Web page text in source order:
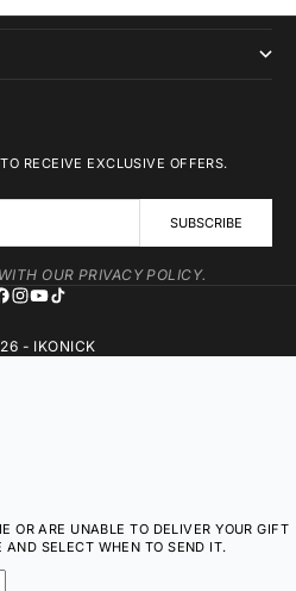
RECEIVE EXCLUSIVE OFFERS.
SUBSCRIBE
OUR PRIVACY POLICY.
- IKONICK